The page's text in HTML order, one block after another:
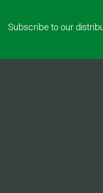
Subscribe to our